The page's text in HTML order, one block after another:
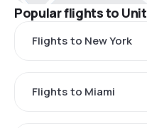
Popular flights to
Flights to New York
Flights to Miami